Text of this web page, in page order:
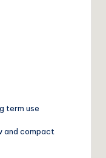
term use
and compact